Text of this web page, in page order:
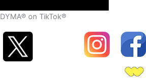
DYMA® on TikTok®